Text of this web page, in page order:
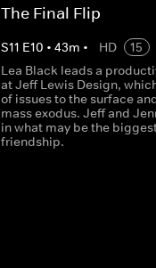
The Final Flip
S11 E10 •43m • HD
15
Lea Black leads a
at Jeff Lewis Design,
of issues to the surface
mass exodus. Jeff and
in what may be the
friendship.